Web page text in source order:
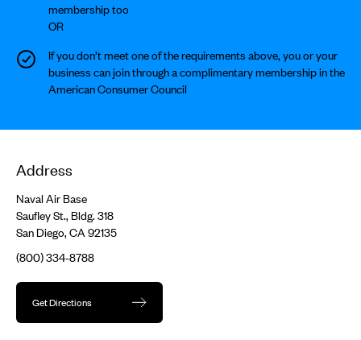
membership too
OR
If you don’t meet one of the requirements above, you or your
business can join through a complimentary membership in the
American Consumer Council
Address
Naval Air Base
Saufley St., Bldg. 318
San Diego, CA 92135
(800) 334-8788
Get Directions